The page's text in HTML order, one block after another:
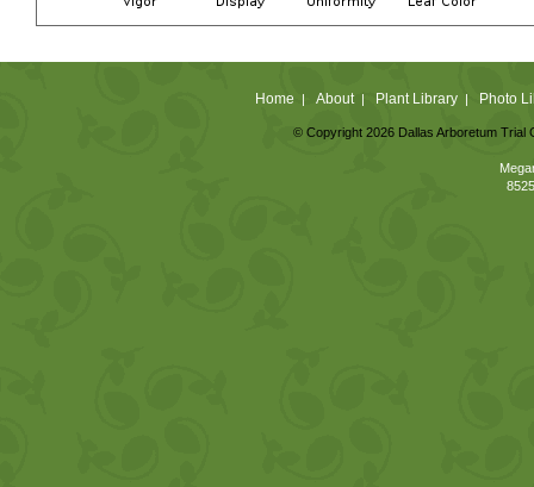
Home | About| Plant Library| Photo
© Copyright 2026 Dallas Arboretum